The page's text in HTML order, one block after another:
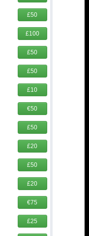
£50
£100
£50
£50
£10
€50
£50
£20
£50
£20
€75
£25